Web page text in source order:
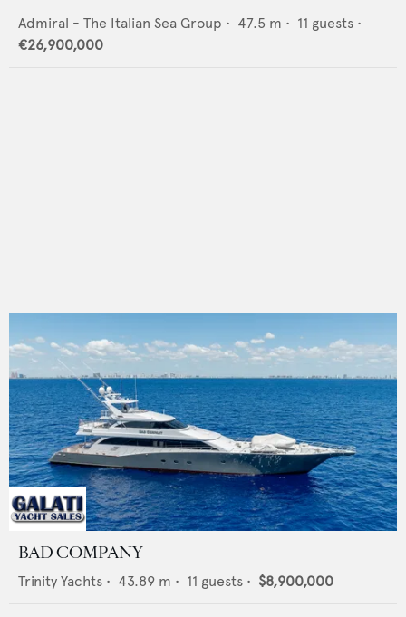
Admiral - The Italian Sea Group • 47.5 m • 11 guests •
€26,900,000
BAD COMPANY
Trinity Yachts • 43.89 m • 11 guests • $8,900,000